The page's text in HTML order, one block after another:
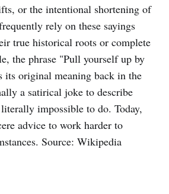
or the intentional shortening of
rely on these sayings
true historical roots or complete
the phrase "Pull yourself up by
its original meaning back in the
a satirical joke to describe
impossible to do. Today,
advice to work harder to
Source: Wikipedia